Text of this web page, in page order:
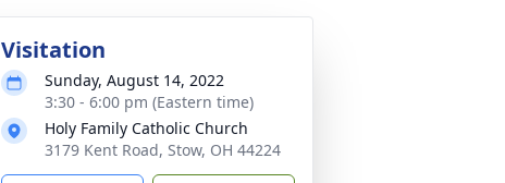
Visitation
Sunday, August 14, 2022
3:30 - 6:00 pm (Eastern time)
Holy Family Catholic Church
3179 Kent Road, Stow, OH 44224